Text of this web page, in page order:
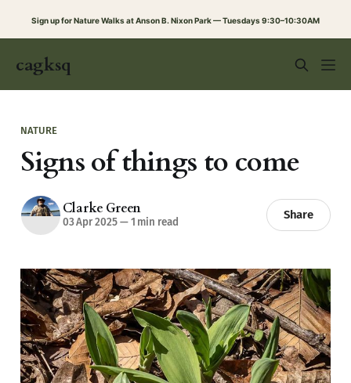
Sign up for Nature Walks at Anson B. Nixon Park — Tuesdays 9:30–10:30AM
cagksq
NATURE
Signs of things to come
Clarke Green
03 Apr 2025—1 min read
Share